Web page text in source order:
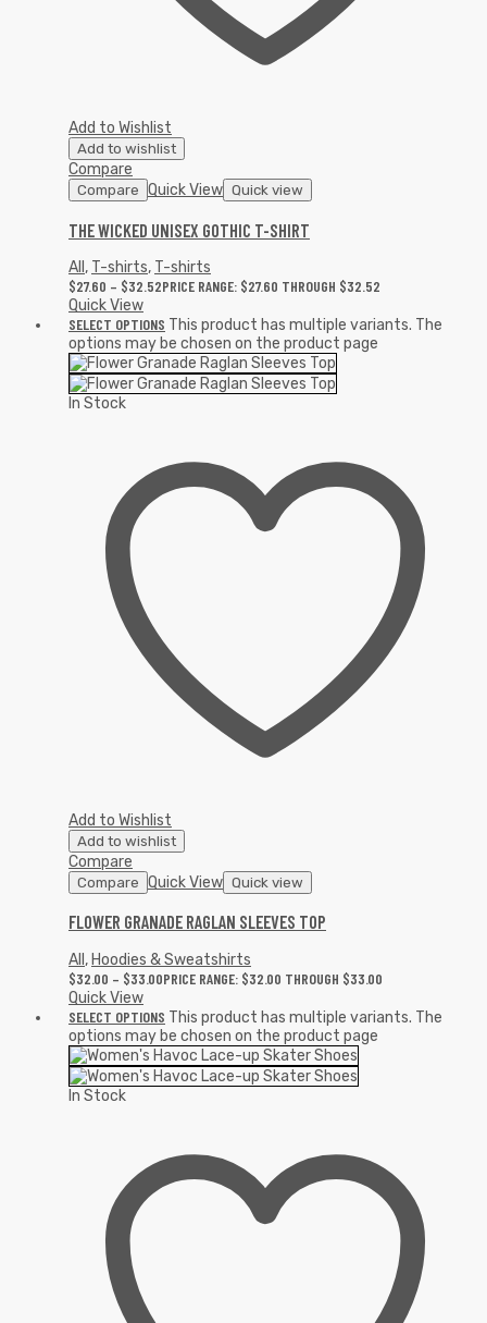
Add to Wishlist
Add to wishlist
Compare
Compare Quick View Quick view
THE WICKED UNISEX GOTHIC T-SHIRT
All , T-shirts, T-shirts
$27.60 – $32.52PRICE RANGE: $27.60 THROUGH $32.52
Quick View
SELECT OPTIONS This product has multiple variants. The
options may be chosen on the product page
In Stock
Add to Wishlist
Add to wishlist
Compare
Compare Quick View Quick view
FLOWER GRANADE RAGLAN SLEEVES TOP
All , Hoodies & Sweatshirts
$32.00 – $33.00PRICE RANGE: $32.00 THROUGH $33.00
Quick View
SELECT OPTIONS This product has multiple variants. The
options may be chosen on the product page
In Stock